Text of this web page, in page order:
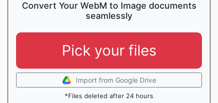
Convert Your WebM to Image documents
seamlessly
Pick your files
Import from Google Drive
*Files deleted after 24 hours